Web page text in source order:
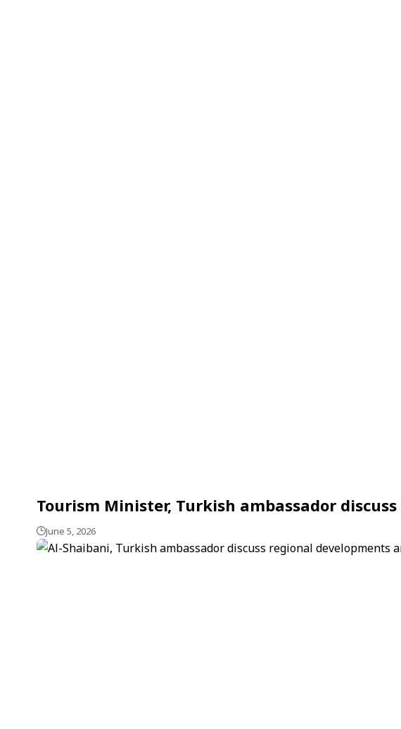
Tourism Minister, Turkish ambassador
June 5, 2026